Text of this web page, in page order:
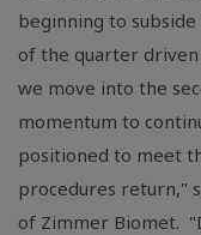
beginning to
of the quarter
we move into the
momentum to
positioned to meet
procedures return,"
of Zimmer Biomet.